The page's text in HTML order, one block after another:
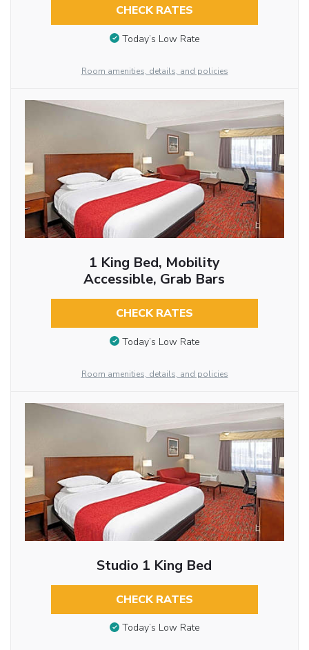
CHECK RATES
Today’s Low Rate
Room amenities, details, and policies
1 King Bed, Mobility
Accessible, Grab Bars
CHECK RATES
Today’s Low Rate
Room amenities, details, and policies
Studio 1 King Bed
CHECK RATES
Today’s Low Rate